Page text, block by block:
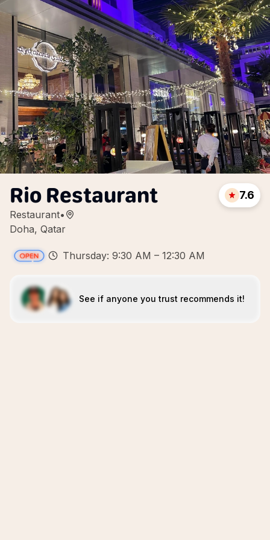
Rio Restaurant
Restaurant•
Doha, Qatar
7.6
Thursday: 9:30 AM – 12:30 AM
See if anyone you trust recommends it!